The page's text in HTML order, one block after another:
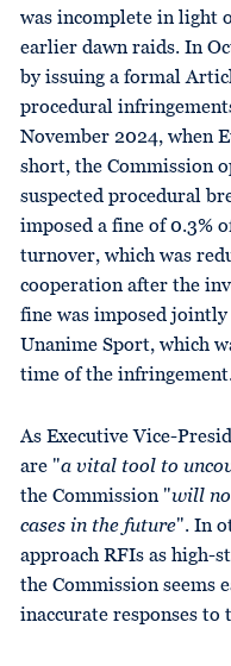
was incomplete in light
earlier dawn raids. In
by issuing a formal
procedural
November 2024, when
short, the Commission
suspected procedural
imposed a fine of 0.3%
turnover, which was
cooperation after the
fine was imposed
Unanime Sport, which
time of the
As Executive Vice-
are "a vital tool to
the Commission "will
cases in the future". In
approach RFIs as high-
the Commission seems
inaccurate responses to